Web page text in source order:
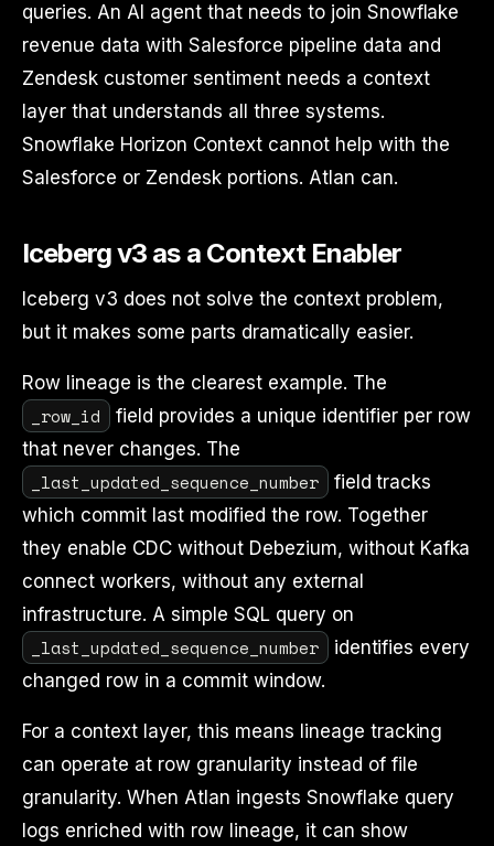
queries. An AI agent that needs to join Snowflake
revenue data with Salesforce pipeline data and
Zendesk customer sentiment needs a context
layer that understands all three systems.
Snowflake Horizon Context cannot help with the
Salesforce or Zendesk portions. Atlan can.
Iceberg v3 as a Context Enabler
Iceberg v3 does not solve the context problem,
but it makes some parts dramatically easier.
Row lineage is the clearest example. The
_row_id
field provides a unique identifier per row
that never changes. The
_last_updated_sequence_number
field tracks
which commit last modified the row. Together
they enable CDC without Debezium, without Kafka
connect workers, without any external
infrastructure. A simple SQL query on
_last_updated_sequence_number
identifies every
changed row in a commit window.
For a context layer, this means lineage tracking
can operate at row granularity instead of file
granularity. When Atlan ingests Snowflake query
logs enriched with row lineage, it can show